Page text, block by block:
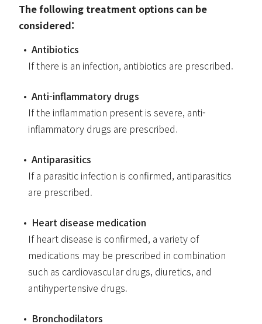
The following treatment options can be
considered:
Antibiotics
If there is an infection, antibiotics are prescribed.
Anti-inflammatory drugs
If the inflammation present is severe, anti-
inflammatory drugs are prescribed.
Antiparasitics
If a parasitic infection is confirmed, antiparasitics
are prescribed.
Heart disease medication
If heart disease is confirmed, a variety of
medications may be prescribed in combination
such as cardiovascular drugs, diuretics, and
antihypertensive drugs.
Bronchodilators